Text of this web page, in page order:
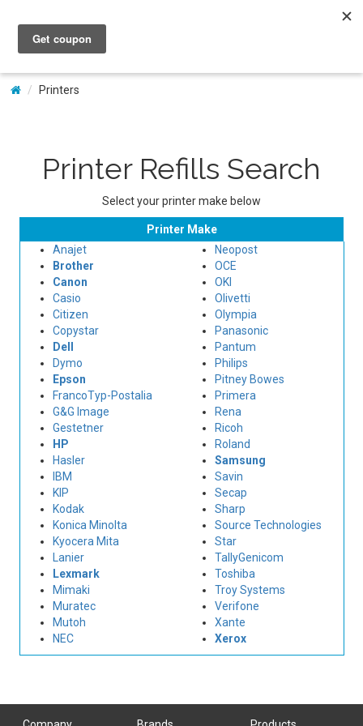
My Account
Printers
Printer Refills Search
Select your printer make below
Printer Make
Anajet
Brother
Canon
Casio
Citizen
Copystar
Dell
Dymo
Epson
FrancoTyp-Postalia
G&G Image
Gestetner
HP
Hasler
IBM
KIP
Kodak
Konica Minolta
Kyocera Mita
Lanier
Lexmark
Mimaki
Muratec
Mutoh
NEC
Neopost
OCE
OKI
Olivetti
Olympia
Panasonic
Pantum
Philips
Pitney Bowes
Primera
Rena
Ricoh
Roland
Samsung
Savin
Secap
Sharp
Source Technologies
Star
TallyGenicom
Toshiba
Troy Systems
Verifone
Xante
Xerox